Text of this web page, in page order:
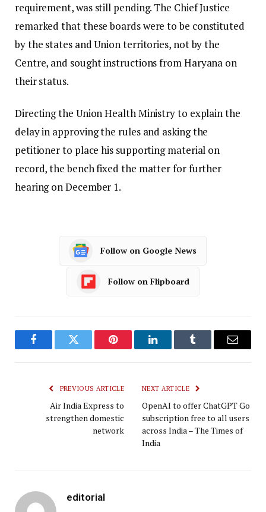
requirement, was still pending. The Chief Justice
remarked that these boards were to be constituted
by the states and Union territories, not by the
Centre, and sought instructions from Haryana on
their status.
Directing the Union Health Ministry to explain the
delay in approving the rules and asking the
petitioner to place his supporting material on
record, the bench fixed the matter for further
hearing on December 1.
Follow on Google News
Follow on Flipboard
FacebookTwitter Pinterest LinkedInTumblr Email
PREVIOUS ARTICLE
Air India Express to
strengthen domestic
network
NEXT ARTICLE
OpenAI to offer ChatGPT Go
subscription free to all users
across India – The Times of
India
editorial